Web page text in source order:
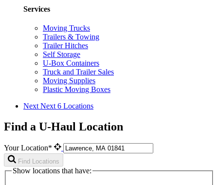
Services
Moving Trucks
Trailers & Towing
Trailer Hitches
Self Storage
U-Box Containers
Truck and Trailer Sales
Moving Supplies
Plastic Moving Boxes
Next Next 6 Locations
Find a U-Haul Location
Your Location*
Find Locations
Show locations that have: